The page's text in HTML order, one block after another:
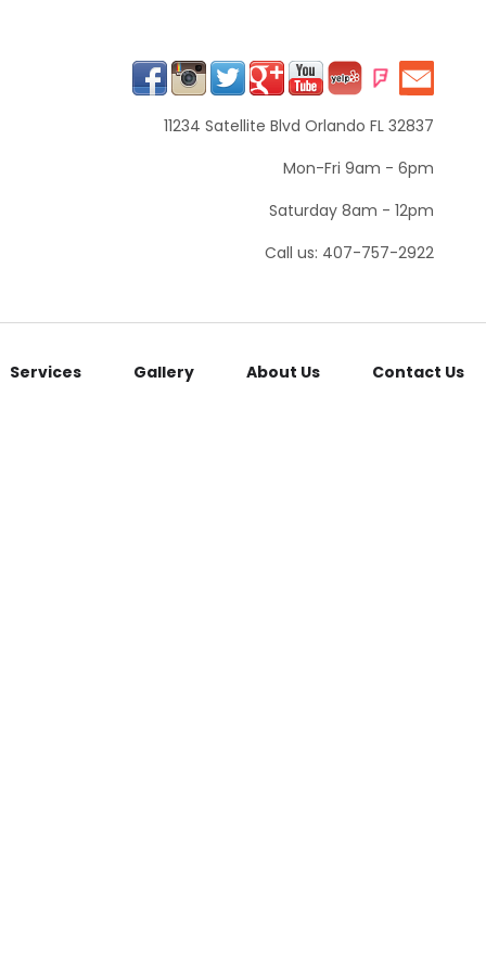
11234 Satellite Blvd Orlando FL 32837
Mon-Fri 9am - 6pm
Saturday 8am - 12pm
Call us: 407-757-2922
Services Gallery About Us Contact Us